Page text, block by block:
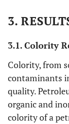
3.
3.1. Colority
Colority, from
contaminants
quality.
organic and
colority of a